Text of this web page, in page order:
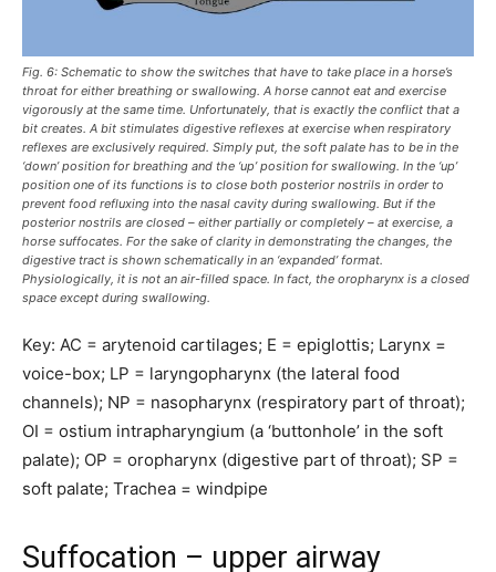
Fig. 6: Schematic to show the switches that have to take place in a horse’s
throat for either breathing or swallowing. A horse cannot eat and exercise
vigorously at the same time. Unfortunately, that is exactly the conflict that a
bit creates. A bit stimulates digestive reflexes at exercise when respiratory
reflexes are exclusively required. Simply put, the soft palate has to be in the
‘down’ position for breathing and the ‘up’ position for swallowing. In the ‘up’
position one of its functions is to close both posterior nostrils in order to
prevent food refluxing into the nasal cavity during swallowing. But if the
posterior nostrils are closed – either partially or completely – at exercise, a
horse suffocates. For the sake of clarity in demonstrating the changes, the
digestive tract is shown schematically in an ‘expanded’ format.
Physiologically, it is not an air-filled space. In fact, the oropharynx is a closed
space except during swallowing.
Key: AC = arytenoid cartilages; E = epiglottis; Larynx =
voice-box; LP = laryngopharynx (the lateral food
channels); NP = nasopharynx (respiratory part of throat);
OI = ostium intrapharyngium (a ‘buttonhole’ in the soft
palate); OP = oropharynx (digestive part of throat); SP =
soft palate; Trachea = windpipe
Suffocation – upper airway